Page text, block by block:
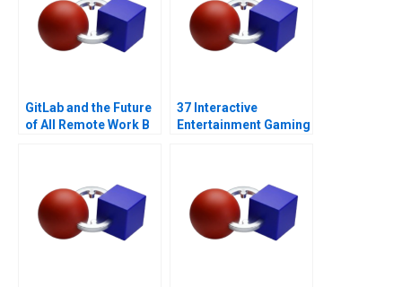
GitLab and the Future
of All Remote Work B
37 Interactive
Entertainment Gaming